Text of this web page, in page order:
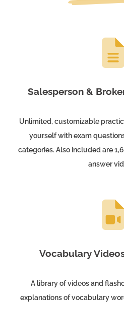
Salesperson &
Unlimited, customizable
yourself with exam
categories. Also included are
answer
Vocabulary
A library of videos and
explanations of vocabulary